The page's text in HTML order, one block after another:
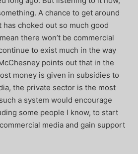
A chance to get around
choked out so much good
there won’t be commercial
to exist much in the way
points out that in the
money is given in subsidies to
the private sector is the most
a system would encourage
some people I know, to start
media and gain support